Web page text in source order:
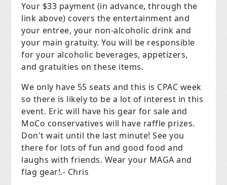
Your $33 payment (in advance, through the
link above) covers the entertainment and
your entree, your non-alcoholic drink and
your main gratuity. You will be responsible
for your alcoholic beverages, appetizers,
and gratuities on these items.
We only have 55 seats and this is CPAC week
so there is likely to be a lot of interest in this
event. Eric will have his gear for sale and
MoCo conservatives will have raffle prizes.
Don't wait until the last minute! See you
there for lots of fun and good food and
laughs with friends. Wear your MAGA and
flag gear!.- Chris